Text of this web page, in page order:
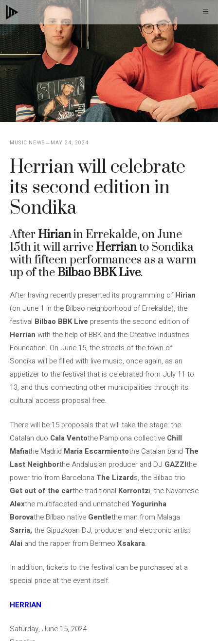
Skip
to
content
MUSIC NEWS MAY 24, 2024
Herrian will celebrate
its second edition in
Sondika
After Hirianin Errekalde, on June
15th it will arrive Herrianto Sondika
with fifteen performances as a warm
up of the Bilbao BBK Live.
After having recently presented its programming ofHirian
(on June 1 in the Bilbao neighborhood of Errekalde), the
festival Bilbao BBK Live presents the second edition of
Herrian with the help of BBK and the Creative Industries
Foundation. On June 15, the streets of the town of
Sondika will be filled with live music, once again, as an
appetizer to the festival that is celebrated from July 11 to
13, and thus connecting other municipalities through its
cultural access proposal free.
There will be 15 proposals that will take the stage: the
Catalan duo Cala Ventothe Pamplona collective Chill
Mafiathe Madrid Maria Escarmientothe Catalan band The
Last Neighborthe Andalusian producer and DJ GAZZIthe
power trio from Barcelona The Lizards, the Bilbao trio
Get out of the carthe traditional Korrontzi, the Navarrese
Alexthe multifaceted and unmatched Yogurinha
Borovathe Bilbao native Gentlethe man from Malaga
Sarria, the Gipuzkoan DJ, producer and electronic artist
Alai and the rapper from Bermeo Xsakara.
In addition, tickets to the festival can be purchased at a
special price at the event itself.
HERRIAN
Saturday, June 15, 2024